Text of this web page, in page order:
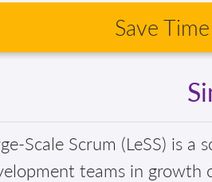
Save
Scale Scrum (LeSS) is
teams in growth